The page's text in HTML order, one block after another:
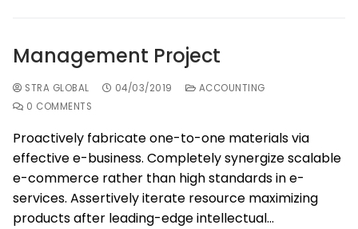
Management Project
STRA GLOBAL 04/03/2019
ACCOUNTING
0 COMMENTS
Proactively fabricate one-to-one materials via
effective e-business. Completely synergize scalable
e-commerce rather than high standards in e-
services. Assertively iterate resource maximizing
products after leading-edge intellectual…